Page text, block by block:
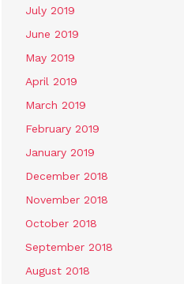
July 2019
June 2019
May 2019
April 2019
March 2019
February 2019
January 2019
December 2018
November 2018
October 2018
September 2018
August 2018